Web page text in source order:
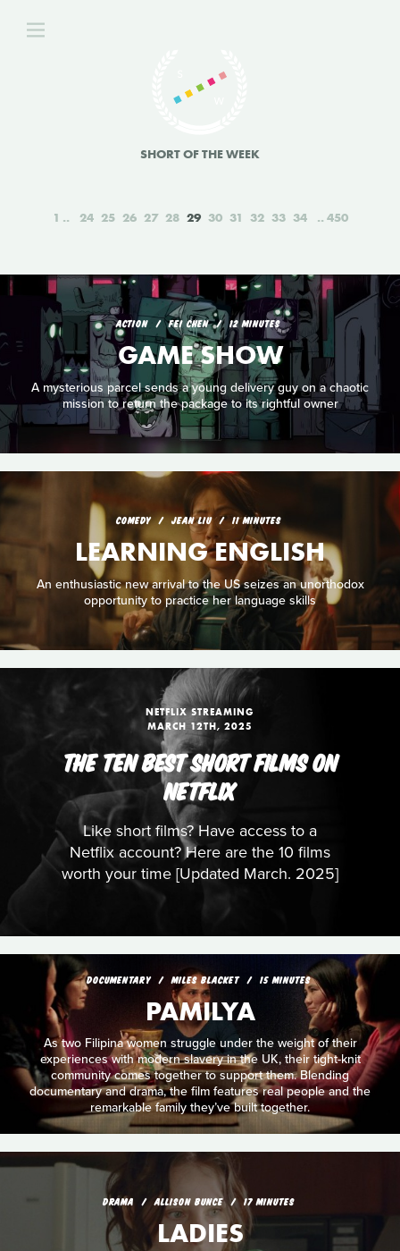
SHORT OF THE WEEK
1 24 25 26 27 28 29 30 31 32 33 34 450
ACTION FEI CHEN 12 MINUTES
GAME SHOW
A mysterious parcel sends a young delivery guy on a chaotic
mission to return the package to its rightful owner
COMEDY JEAN LIU 11 MINUTES
LEARNING ENGLISH
An enthusiastic new arrival to the US seizes an unorthodox
opportunity to practice her language skills
NETFLIX STREAMING
MARCH 12TH, 2025
THE TEN BEST SHORT FILMS ON
NETFLIX
Like short films? Have access to a
Netflix account? Here are the 10 films
worth your time [Updated March. 2025]
DOCUMENTARY MILES BLACKET 15 MINUTES
PAMILYA
As two Filipina women struggle under the weight of their
experiences with modern slavery in the UK, their tight-knit
community comes together to support them. Blending
documentary and drama, the film features real people and the
remarkable family they’ve built together.
DRAMA ALLISON BUNCE 17 MINUTES
LADIES